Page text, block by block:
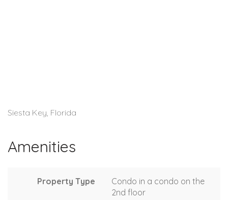
Siesta Key, Florida
Amenities
Property Type
Condo in a condo on the
2nd floor